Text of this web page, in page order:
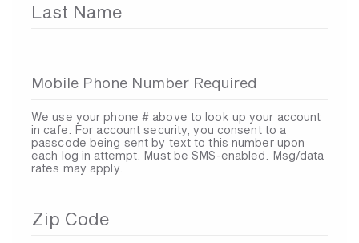
Last Name
Mobile Phone Number Required
We use your phone # above to look up your account
in cafe. For account security, you consent to a
passcode being sent by text to this number upon
each log in attempt. Must be SMS-enabled. Msg/data
rates may apply.
Zip Code